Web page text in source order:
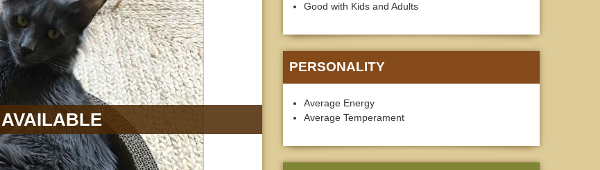
Good with Kids and Adults
PERSONALITY
Average Energy
Average Temperament